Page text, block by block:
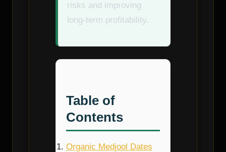
risks and improving
long-term profitability.
Table of
Contents
Organic Medjool Dates